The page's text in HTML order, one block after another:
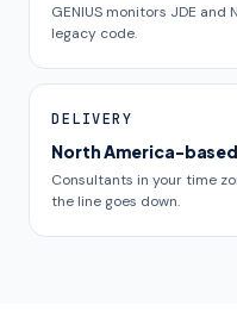
GENIUS monitors JDE and
legacy code.
DELIVERY
North America-based
Consultants in your time
the line goes down.